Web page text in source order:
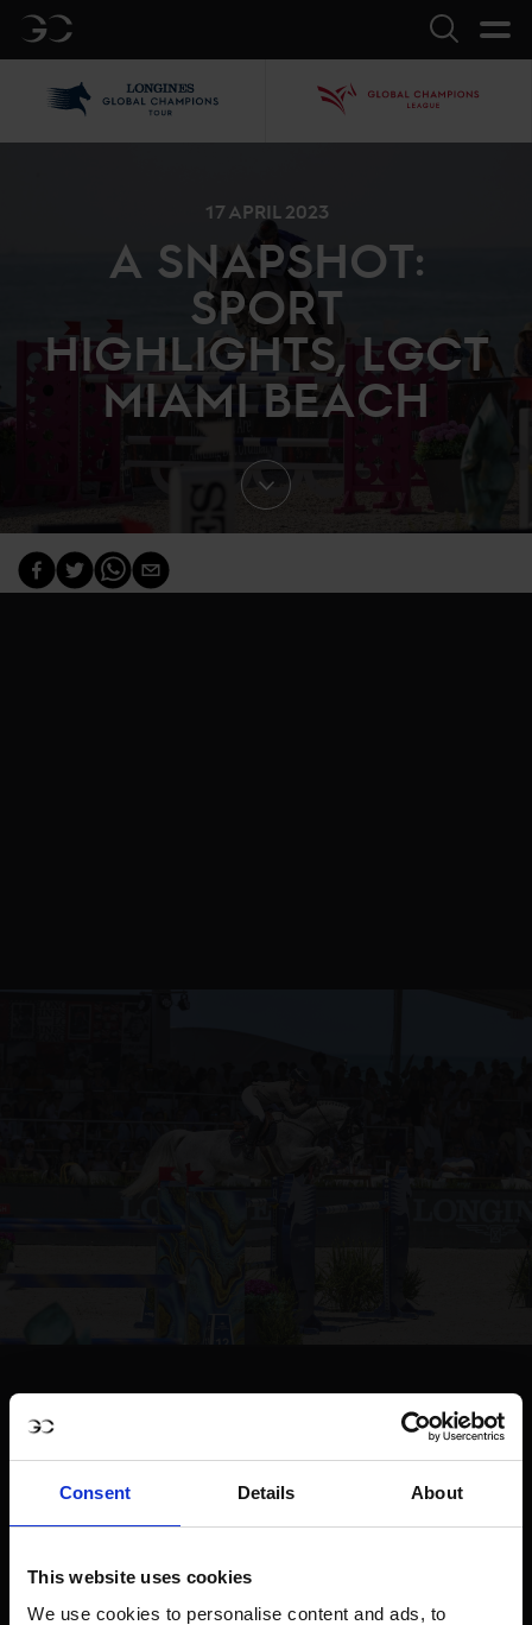
Consent Details About
This website uses cookies
We use cookies to personalise content and ads, to
GC Search
17 APRIL 2023
A SNAPSHOT:
SPORT
HIGHLIGHTS, LGCT
MIAMI BEACH